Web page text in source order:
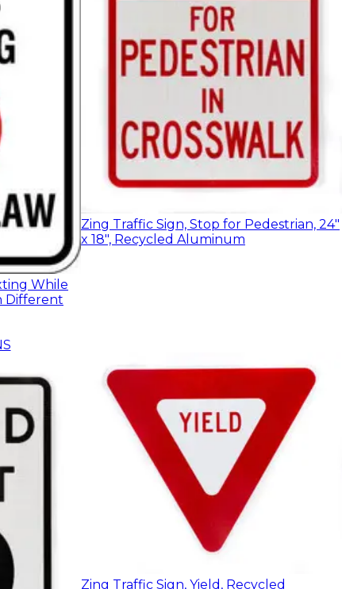
While
Different
Zing Traffic Sign, Stop for Pedestrian, 24"
x 18", Recycled Aluminum
Zing Traffic Sign, Yield, Recycled